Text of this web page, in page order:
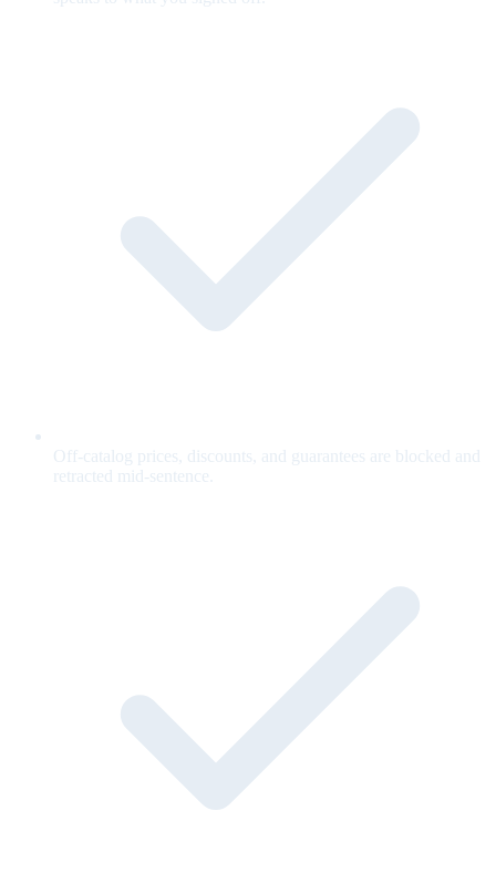
Off-catalog prices, discounts, and guarantees are blocked and
retracted mid-sentence.